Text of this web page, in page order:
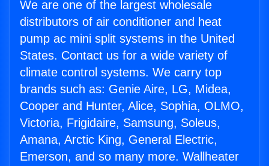
We are one of the largest wholesale
distributors of air conditioner and heat
pump ac mini split systems in the United
States. Contact us for a wide variety of
climate control systems. We carry top
brands such as: Genie Aire, LG, Midea,
Cooper and Hunter, Alice, Sophia, OLMO,
Victoria, Frigidaire, Samsung, Soleus,
Amana, Arctic King, General Electric,
Emerson, and so many more. Wallheater